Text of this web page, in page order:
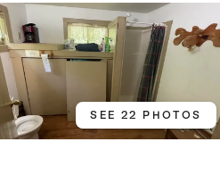
SEE 22 PHOTOS